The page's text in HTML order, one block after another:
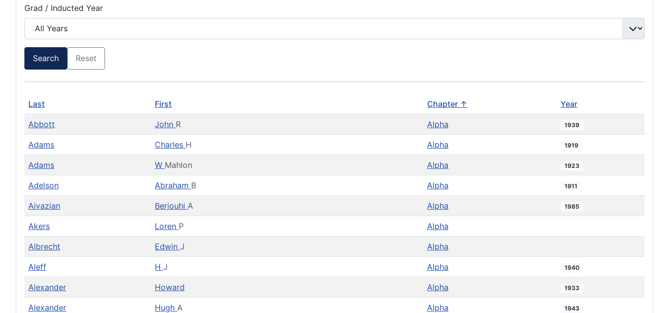
Grad / Inducted Year
Search Reset
Last First Chapter ↑ Year
Abbott John R Alpha 1939
Adams Charles H Alpha 1919
Adams W Mahlon Alpha 1923
Adelson Abraham B Alpha 1911
Aivazian Berjouhi A Alpha 1985
Akers Loren P Alpha
Albrecht Edwin J Alpha
Aleff H J Alpha 1940
Alexander Howard Alpha 1933
Alexander Hugh A Alpha 1943